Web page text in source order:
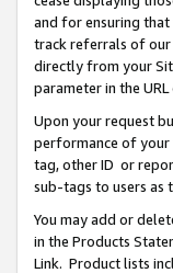
and for ensuring
track referrals of our
directly from your
parameter in the
Upon your request
performance of your
tag, other ID or
sub-tags to users as
You may add or
in the Products
Link. Product lists